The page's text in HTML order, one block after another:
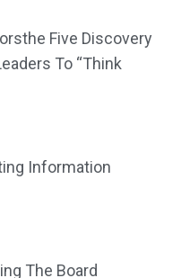
Five Discovery
To “Think
Information
The Board